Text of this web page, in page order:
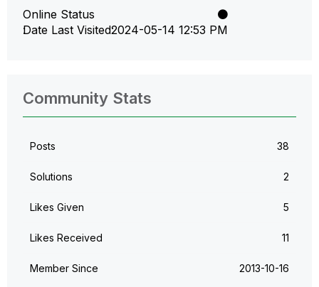
Online Status
Date Last Visited‎2024-05-14 12:53 PM
Community Stats
Posts 38
Solutions 2
Likes Given 5
Likes Received 11
Member Since ‎2013-10-16